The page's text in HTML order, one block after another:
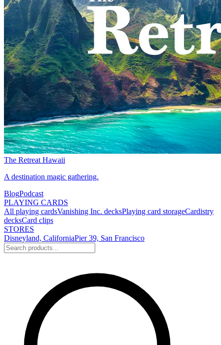
The Retreat Hawaii
A destination magic gathering.
BlogPodcast
PLAYING CARDS
All playing cardsVanishing Inc. decksPlaying card storageCardistry
decksCard clips
STORES
Disneyland, CaliforniaPier 39, San Francisco